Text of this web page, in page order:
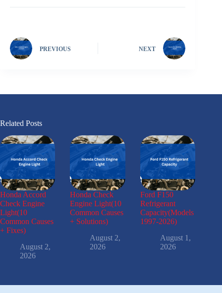
PREVIOUS NEXT
Related Posts
Honda Accord
Check Engine
Light(10
Common Causes
+ Fixes)
August 2,
2026
Honda Check
Engine Light(10
Common Causes
+ Solutions)
August 2,
2026
Ford F150
Refrigerant
Capacity(Models
1997-2026)
August 1,
2026